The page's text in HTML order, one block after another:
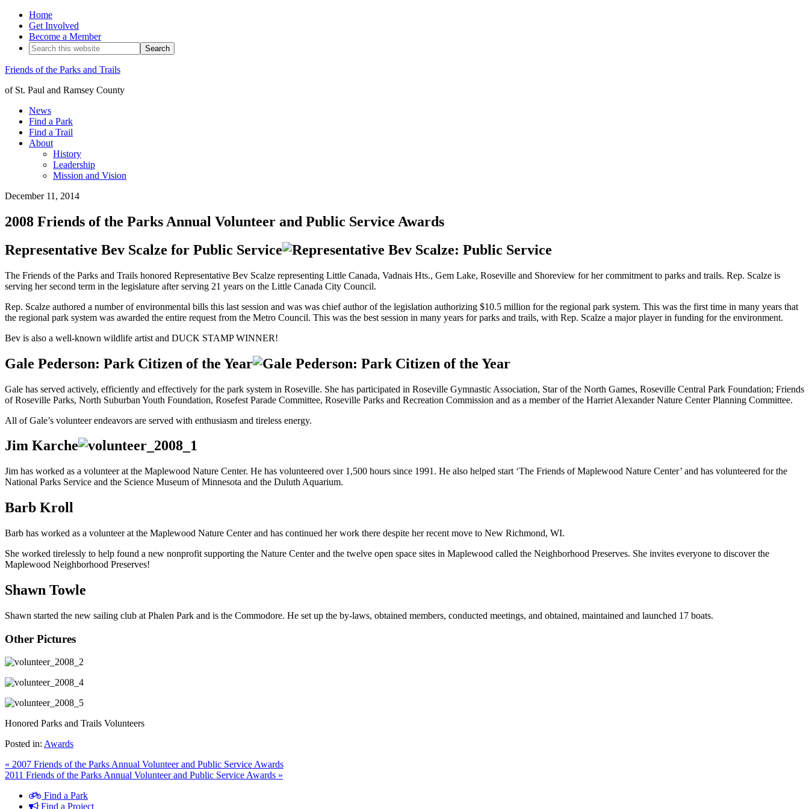
Home
Get Involved
Become a Member
Friends of the Parks and Trails
of St. Paul and Ramsey County
News
Find a Park
Find a Trail
About
History
Leadership
Mission and Vision
December 11, 2014
2008 Friends of the Parks Annual Volunteer and Public Service Awards
Representative Bev Scalze for Public Service
The Friends of the Parks and Trails honored Representative Bev Scalze representing Little Canada, Vadnais Hts., Gem Lake, Roseville and Shoreview for her commitment to parks and trails. Rep. Scalze is
serving her second term in the legislature after serving 21 years on the Little Canada City Council.
Rep. Scalze authored a number of environmental bills this last session and was was chief author of the legislation authorizing $10.5 million for the regional park system. This was the first time in many years that
the regional park system was awarded the entire request from the Metro Council. This was the best session in many years for parks and trails, with Rep. Scalze a major player in funding for the environment.
Bev is also a well-known wildlife artist and DUCK STAMP WINNER!
Gale Pederson: Park Citizen of the Year
Gale has served actively, efficiently and effectively for the park system in Roseville. She has participated in Roseville Gymnastic Association, Star of the North Games, Roseville Central Park Foundation; Friends
of Roseville Parks, North Suburban Youth Foundation, Rosefest Parade Committee, Roseville Parks and Recreation Commission and as a member of the Harriet Alexander Nature Center Planning Committee.
All of Gale’s volunteer endeavors are served with enthusiasm and tireless energy.
Jim Karche
Jim has worked as a volunteer at the Maplewood Nature Center. He has volunteered over 1,500 hours since 1991. He also helped start ‘The Friends of Maplewood Nature Center’ and has volunteered for the
National Parks Service and the Science Museum of Minnesota and the Duluth Aquarium.
Barb Kroll
Barb has worked as a volunteer at the Maplewood Nature Center and has continued her work there despite her recent move to New Richmond, WI.
She worked tirelessly to help found a new nonprofit supporting the Nature Center and the twelve open space sites in Maplewood called the Neighborhood Preserves. She invites everyone to discover the
Maplewood Neighborhood Preserves!
Shawn Towle
Shawn started the new sailing club at Phalen Park and is the Commodore. He set up the by-laws, obtained members, conducted meetings, and obtained, maintained and launched 17 boats.
Other Pictures
Honored Parks and Trails Volunteers
Posted in: Awards
« 2007 Friends of the Parks Annual Volunteer and Public Service Awards
2011 Friends of the Parks Annual Volunteer and Public Service Awards »
Find a Park
Find a Project